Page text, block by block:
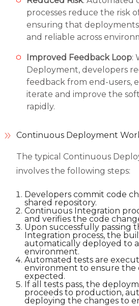
processes reduce the risk
ensuring that
and reliable across
Improved Feedback Loop:
Deployment, developers
feedback from end-users,
iterate and improve the
rapidly.
Continuous Deployment
The typical Continuous
involves the following steps:
Developers commit code
shared repository.
Continuous Integration
and verifies the code
Upon successfully passing
Integration process, the
automatically deployed to
environment.
Automated tests are
environment to ensure the
expected.
If all tests pass, the
proceeds to production,
deploying the changes to